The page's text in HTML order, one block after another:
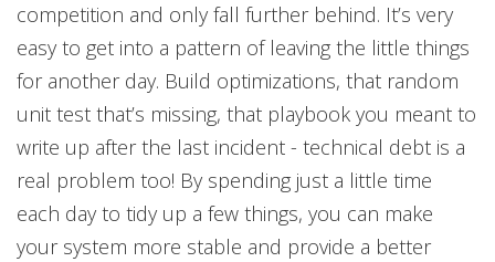
competition and only fall further behind. It’s very
easy to get into a pattern of leaving the little things
for another day. Build optimizations, that random
unit test that’s missing, that playbook you meant to
write up after the last incident - technical debt is a
real problem too! By spending just a little time
each day to tidy up a few things, you can make
your system more stable and provide a better